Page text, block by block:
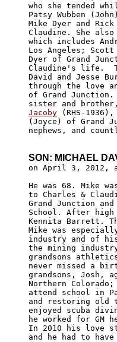
who she tended
Patsy Wubben
Mike Dyer and
Claudine. She
which includes
Los Angeles;
Dyer of Grand
Claudine's life.
David and Jesse
through the love
of Grand Junction.
sister and
Jacoby (RHS-
(Joyce) of Grand
nephews, and
SON: MICHAEL
on April 3, 2012,
He was 68. Mike
to Charles &
Grand Junction
School. After
Kennita Barrett.
Mike was
industry and of
the mining
grandsons
never missed a
grandsons, Josh,
Northern
attend school in
and restoring old
enjoyed scuba
he worked for
In 2010 his love
and he had to